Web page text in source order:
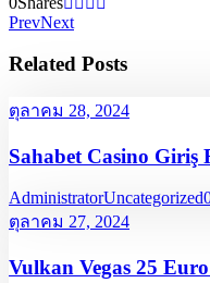
PrevNext
Related Posts
ตุลาคม 28, 2024
Sahabet Casino Giriş
AdministratorUncategorized
ตุลาคม 27, 2024
Vulkan Vegas 25